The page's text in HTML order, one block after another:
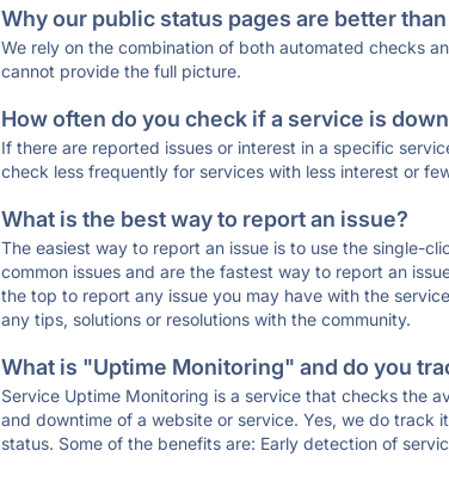
Why our public status pages are better
We rely on the combination of both automated checks
cannot provide the full picture.
How often do you check if a service is
If there are reported issues or interest in a specific
check less frequently for services with less interest or
What is the best way to report an issue?
The easiest way to report an issue is to use the single-
common issues and are the fastest way to report an
the top to report any issue you may have with the
any tips, solutions or resolutions with the community.
What is "Uptime Monitoring" and do you
Service Uptime Monitoring is a service that checks the
and downtime of a website or service. Yes, we do track
status. Some of the benefits are: Early detection of